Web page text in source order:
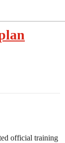
official training